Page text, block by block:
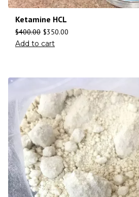
Ketamine HCL
$400.00 $350.00
Add to cart